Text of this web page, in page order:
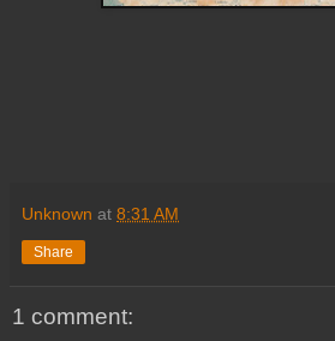
Unknown at 8:31 AM
Share
1 comment: